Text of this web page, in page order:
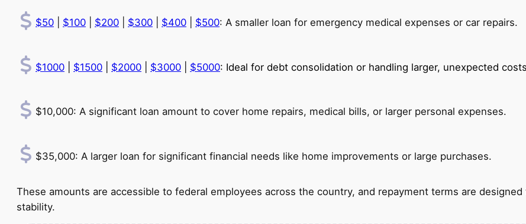
$50 $100 $200 $300 $400 $500: A smaller loan for emergency medical expenses or car repairs.
$1000 $1500 $2000 $3000 $5000: Ideal for debt consolidation or handling larger, unexpected
$10,000: A significant loan amount to cover home repairs, medical bills, or larger personal expenses.
$35,000: A larger loan for significant financial needs like home improvements or large purchases.
These amounts are accessible to federal employees across the country, and repayment terms are
stability.